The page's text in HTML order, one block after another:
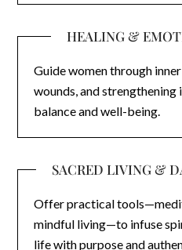
HEALING &
Guide women through
wounds, and
balance and well-being.
SACRED LIVING &
Offer practical
mindful living—to infuse
life with purpose and